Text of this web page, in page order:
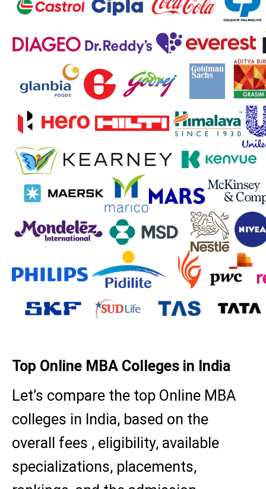
Top Online MBA Colleges in India
Let’s compare the top Online MBA
colleges in India, based on the
overall fees , eligibility, available
specializations, placements,